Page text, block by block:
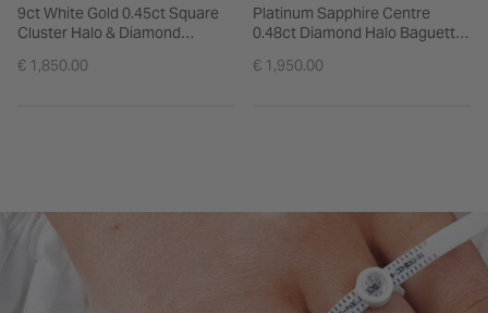
9ct White Gold 0.45ct Square
Cluster Halo & Diamond
€ 1,850.00
Platinum Sapphire Centre
0.48ct Diamond Halo Baguette
€ 1,950.00